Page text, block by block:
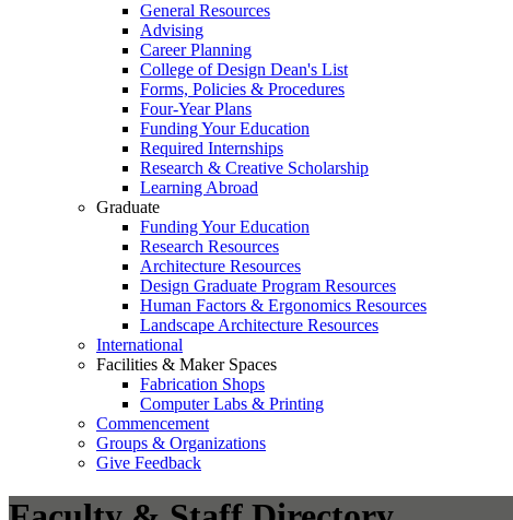
General Resources
Advising
Career Planning
College of Design Dean's List
Forms, Policies & Procedures
Four-Year Plans
Funding Your Education
Required Internships
Research & Creative Scholarship
Learning Abroad
Graduate
Funding Your Education
Research Resources
Architecture Resources
Design Graduate Program Resources
Human Factors & Ergonomics Resources
Landscape Architecture Resources
International
Facilities & Maker Spaces
Fabrication Shops
Computer Labs & Printing
Commencement
Groups & Organizations
Give Feedback
Menu